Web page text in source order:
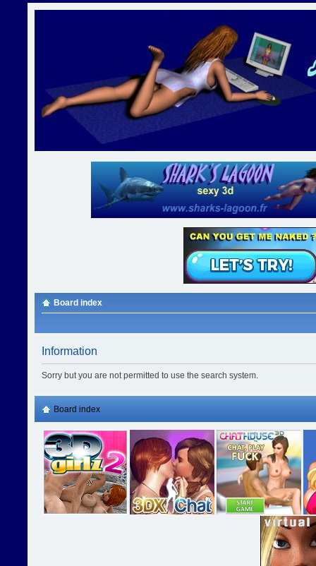
Board index
Information
Sorry but you are not permitted to use the search system.
Board index